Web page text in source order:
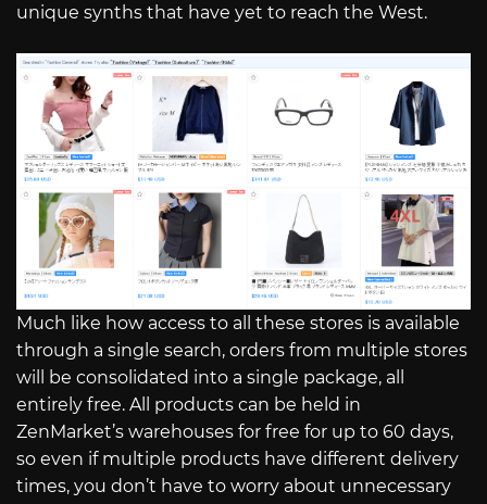
unique synths that have yet to reach the West.
Much like how access to all these stores is available
through a single search, orders from multiple stores
will be consolidated into a single package, all
entirely free. All products can be held in
ZenMarket’s warehouses for free for up to 60 days,
so even if multiple products have different delivery
times, you don’t have to worry about unnecessary